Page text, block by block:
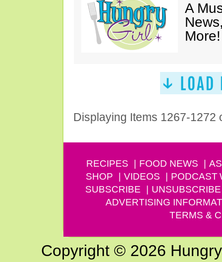
A
More!
Displaying Items 1267-1272
RECIPES FOOD NEWS
SHOP
VIDEOS PODCAST
SUBSCRIBE
UNSUBSCRIBE
ADVERTISING
TERMS &
Copyright © 2026